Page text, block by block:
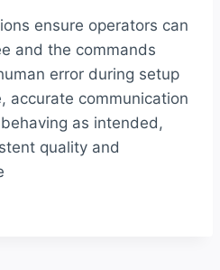
ensure operators can
and the commands
error during setup
accurate communication
as intended,
quality and